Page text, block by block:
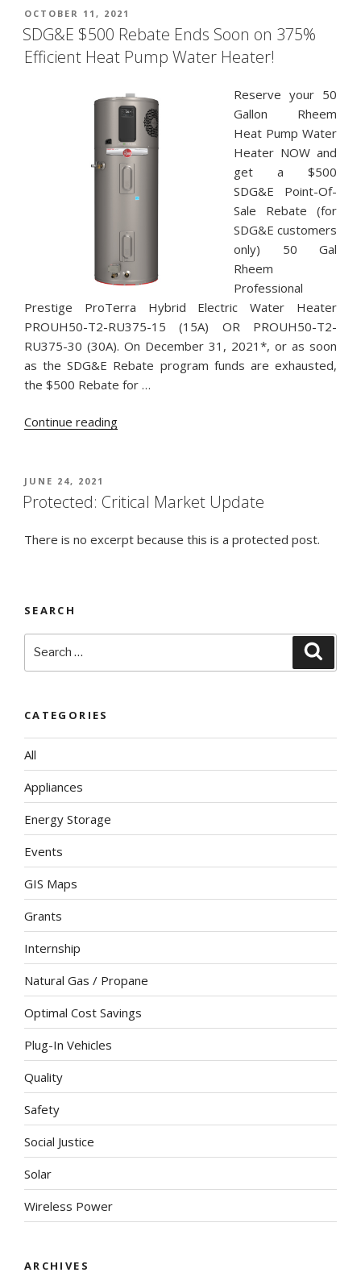
POSTED
ON
OCTOBER 11, 2021
SDG&E $500 Rebate Ends Soon on 375%
Efficient Heat Pump Water Heater!
Reserve your 50
Gallon Rheem
Heat Pump Water
Heater NOW and
get a $500
SDG&E Point-Of-
Sale Rebate (for
SDG&E customers
only) 50 Gal
Rheem
Professional
Prestige ProTerra Hybrid Electric Water Heater
PROUH50-T2-RU375-15 (15A) OR PROUH50-T2-
RU375-30 (30A). On December 31, 2021*, or as soon
as the SDG&E Rebate program funds are exhausted,
the $500 Rebate for …
Continue reading“SDG&E
Soon
375%
Heater!”
POSTED
ON
JUNE 24, 2021
Protected: Critical Market Update
There is no excerpt because this is a protected post.
SEARCH
for:
CATEGORIES
All
Appliances
Energy Storage
Events
GIS Maps
Grants
Internship
Natural Gas / Propane
Optimal Cost Savings
Plug-In Vehicles
Quality
Safety
Social Justice
Solar
Wireless Power
ARCHIVES